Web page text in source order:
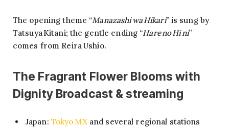
The opening theme “Manazashi wa Hikari” is sung by
Tatsuya Kitani; the gentle ending “Hare no Hi ni”
comes from Reira Ushio.
The Fragrant Flower Blooms with
Dignity Broadcast & streaming
Japan: Tokyo MXand several regional stations